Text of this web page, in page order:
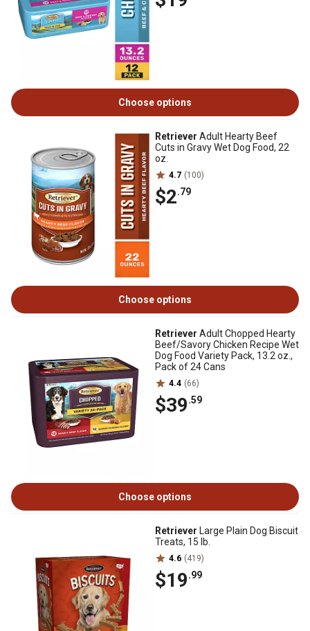
Choose options
Retriever Adult Hearty Beef
Cuts in Gravy Wet Dog Food, 22
oz.
4.7 (100)
$2.79
Choose options
Retriever Adult Chopped Hearty
Beef/Savory Chicken Recipe Wet
Dog Food Variety Pack, 13.2 oz.,
Pack of 24 Cans
4.4 (66)
$39.59
Choose options
Retriever Large Plain Dog Biscuit
Treats, 15 lb.
4.6 (419)
$19.99